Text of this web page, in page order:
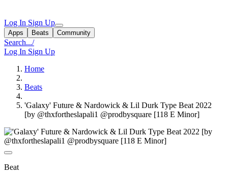
Log In Sign Up
Apps Beats Community
Search.../
Log In Sign Up
Home
Beats
'Galaxy' Future & Nardowick & Lil Durk Type Beat 2022
[by @thxfortheslapali1 @prodbysquare [118 E Minor]
Beat